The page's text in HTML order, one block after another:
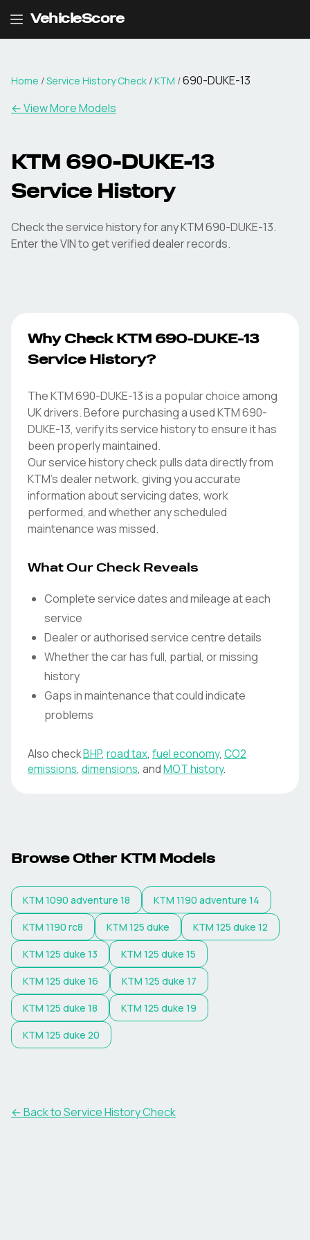
VehicleScore
Home /Service History Check /KTM /690-DUKE-13
←View More Models
KTM 690-DUKE-13
Service History
Check the service history for any KTM 690-DUKE-13.
Enter the VIN to get verified dealer records.
Why Check KTM 690-DUKE-13
Service History?
The KTM 690-DUKE-13 is a popular choice among
UK drivers. Before purchasing a used KTM 690-
DUKE-13, verify its service history to ensure it has
been properly maintained.
Our service history check pulls data directly from
KTM's dealer network, giving you accurate
information about servicing dates, work
performed, and whether any scheduled
maintenance was missed.
What Our Check Reveals
Complete service dates and mileage at each
service
Dealer or authorised service centre details
Whether the car has full, partial, or missing
history
Gaps in maintenance that could indicate
problems
Also checkBHP, road tax, fuel economy, CO2
emissions, dimensions, andMOT history.
Browse Other KTM Models
KTM 1090 adventure 18 KTM 1190 adventure 14
KTM 1190 rc8 KTM 125 duke KTM 125 duke 12
KTM 125 duke 13 KTM 125 duke 15
KTM 125 duke 16 KTM 125 duke 17
KTM 125 duke 18 KTM 125 duke 19
KTM 125 duke 20
←Back to Service History Check